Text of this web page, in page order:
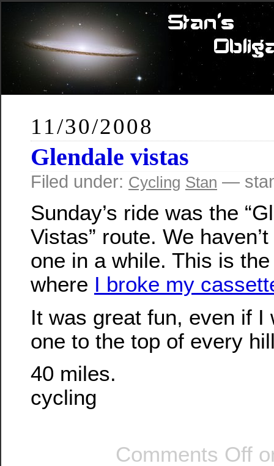
11/30/2008
Glendale vistas
Filed under: Cycling Stan —
Sunday’s ride was the
Vistas” route. We
one in a while. This is
where I broke my
It was great fun, even if I
one to the top of every
40 miles.
cycling
Comments Off